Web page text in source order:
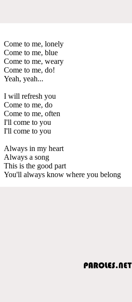
Come to me, lonely
Come to me, blue
Come to me, weary
Come to me, do!
Yeah, yeah...
I will refresh you
Come to me, do
Come to me, often
I'll come to you
I'll come to you
Always in my heart
Always a song
This is the good part
You'll always know where you belong